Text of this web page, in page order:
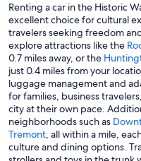
Renting a car in the Historic
excellent choice for cultural
travelers seeking freedom
explore attractions like the
0.7 miles away, or the
just 0.4 miles from your
luggage management and
for families, business
city at their own pace.
neighborhoods such as
Tremont, all within a mile,
culture and dining options.